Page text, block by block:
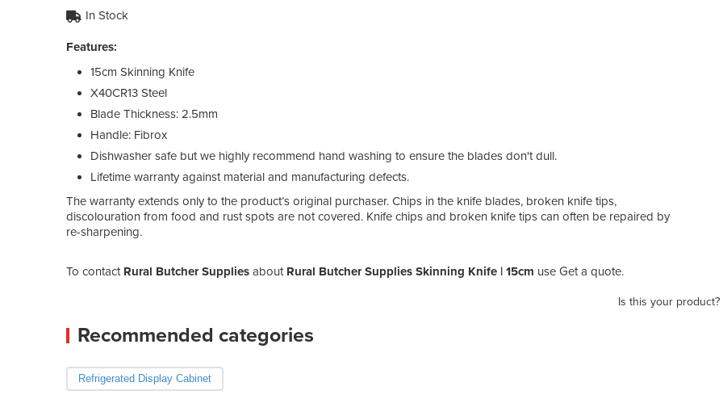
In Stock
Features:
15cm Skinning Knife
X40CR13 Steel
Blade Thickness: 2.5mm
Handle: Fibrox
Dishwasher safe but we highly recommend hand washing to ensure the blades don't dull.
Lifetime warranty against material and manufacturing defects.
The warranty extends only to the product’s original purchaser. Chips in the knife blades, broken knife tips,
discolouration from food and rust spots are not covered. Knife chips and broken knife tips can often be repaired by
re-sharpening.
To contact Rural Butcher Supplies about Rural Butcher Supplies Skinning Knife | 15cm use Get a quote.
Is this your product?
Recommended categories
Refrigerated Display Cabinet